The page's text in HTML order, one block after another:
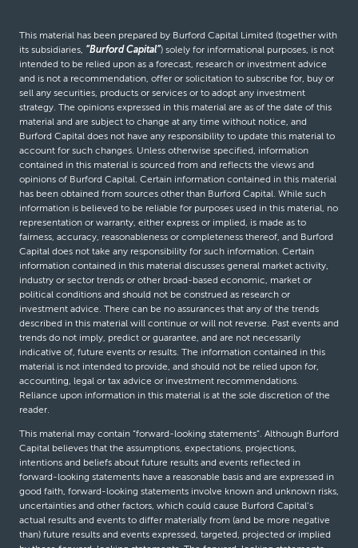
This material has been prepared by Burford Capital Limited (together with
its subsidiaries, “Burford Capital”) solely for informational purposes, is not
intended to be relied upon as a forecast, research or investment advice
and is not a recommendation, offer or solicitation to subscribe for, buy or
sell any securities, products or services or to adopt any investment
strategy. The opinions expressed in this material are as of the date of this
material and are subject to change at any time without notice, and
Burford Capital does not have any responsibility to update this material to
account for such changes. Unless otherwise specified, information
contained in this material is sourced from and reflects the views and
opinions of Burford Capital. Certain information contained in this material
has been obtained from sources other than Burford Capital. While such
information is believed to be reliable for purposes used in this material, no
representation or warranty, either express or implied, is made as to
fairness, accuracy, reasonableness or completeness thereof, and Burford
Capital does not take any responsibility for such information. Certain
information contained in this material discusses general market activity,
industry or sector trends or other broad-based economic, market or
political conditions and should not be construed as research or
investment advice. There can be no assurances that any of the trends
described in this material will continue or will not reverse. Past events and
trends do not imply, predict or guarantee, and are not necessarily
indicative of, future events or results. The information contained in this
material is not intended to provide, and should not be relied upon for,
accounting, legal or tax advice or investment recommendations.
Reliance upon information in this material is at the sole discretion of the
reader.
This material may contain “forward-looking statements”. Although Burford
Capital believes that the assumptions, expectations, projections,
intentions and beliefs about future results and events reflected in
forward-looking statements have a reasonable basis and are expressed in
good faith, forward-looking statements involve known and unknown risks,
uncertainties and other factors, which could cause Burford Capital’s
actual results and events to differ materially from (and be more negative
than) future results and events expressed, targeted, projected or implied